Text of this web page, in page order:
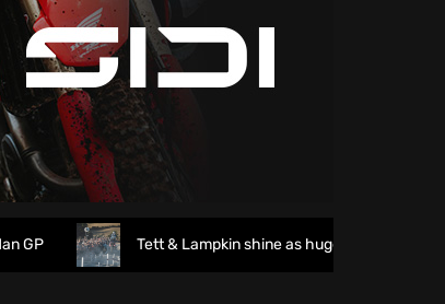
Tett & Lampkin shine as huge crowds gather for the